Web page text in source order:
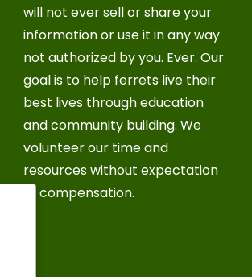
will not ever sell or share your
information or use it in any way
not authorized by you. Ever. Our
goal is to help ferrets live their
best lives through education
and community building. We
volunteer our time and
resources without expectation
of compensation.